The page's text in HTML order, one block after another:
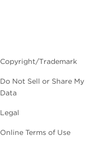
Copyright/Trademark
Do Not Sell or Share My
Data
Legal
Online Terms of Use